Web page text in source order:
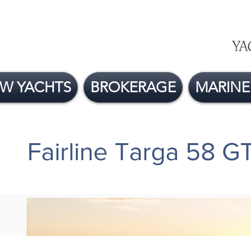
YACHTS BROKERAGE
Fairline Targa 58